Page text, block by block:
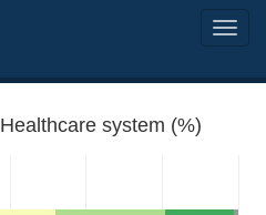
system (%)